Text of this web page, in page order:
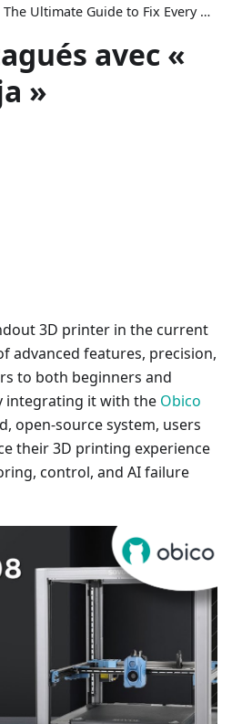
3D Print Troubleshooting: The Ultimate Guide to Fix Every Common Problem [2026]
avec «
»
3D printer in the current
advanced features, precision,
to both beginners and
integrating it with the Obico
open-source system, users
their 3D printing experience
control, and AI failure